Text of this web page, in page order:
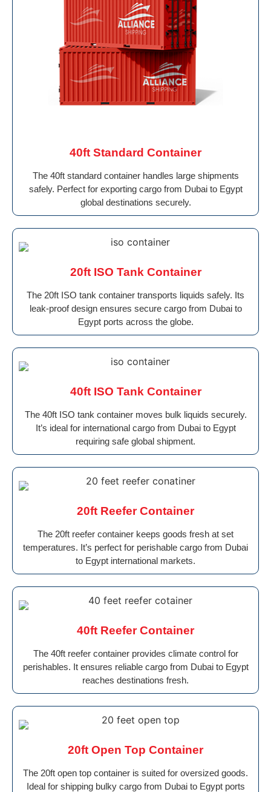
40ft Standard Container
The 40ft standard container handles large shipments
safely. Perfect for exporting cargo from Dubai to Egypt
global destinations securely.
20ft ISO Tank Container
The 20ft ISO tank container transports liquids safely. Its
leak-proof design ensures secure cargo from Dubai to
Egypt ports across the globe.
40ft ISO Tank Container
The 40ft ISO tank container moves bulk liquids securely.
It’s ideal for international cargo from Dubai to Egypt
requiring safe global shipment.
20ft Reefer Container
The 20ft reefer container keeps goods fresh at set
temperatures. It’s perfect for perishable cargo from Dubai
to Egypt international markets.
40ft Reefer Container
The 40ft reefer container provides climate control for
perishables. It ensures reliable cargo from Dubai to Egypt
reaches destinations fresh.
20ft Open Top Container
The 20ft open top container is suited for oversized goods.
Ideal for shipping bulky cargo from Dubai to Egypt ports